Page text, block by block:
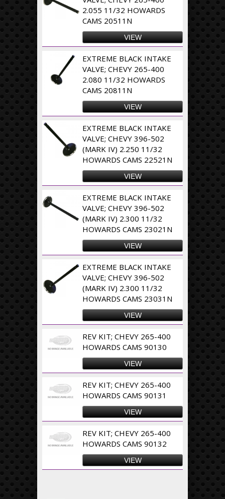
2.055 11/32 HOWARDS
CAMS 20511N
VIEW
EXTREME BLACK INTAKE
VALVE; CHEVY 265-400
2.080 11/32 HOWARDS
CAMS 20811N
VIEW
EXTREME BLACK INTAKE
VALVE; CHEVY 396-502
(MARK IV) 2.250 11/32
HOWARDS CAMS 22521N
VIEW
EXTREME BLACK INTAKE
VALVE; CHEVY 396-502
(MARK IV) 2.300 11/32
HOWARDS CAMS 23021N
VIEW
EXTREME BLACK INTAKE
VALVE; CHEVY 396-502
(MARK IV) 2.300 11/32
HOWARDS CAMS 23031N
VIEW
REV KIT; CHEVY 265-400
HOWARDS CAMS 90130
VIEW
REV KIT; CHEVY 265-400
HOWARDS CAMS 90131
VIEW
REV KIT; CHEVY 265-400
HOWARDS CAMS 90132
VIEW